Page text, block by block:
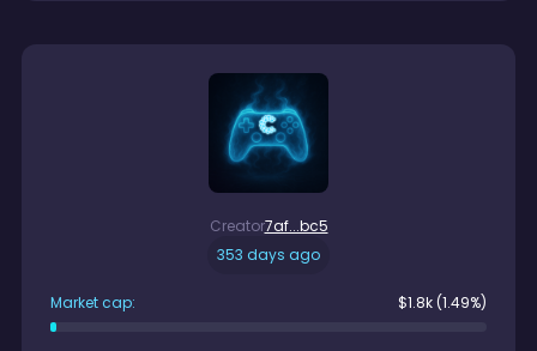
Creator7af...bc5
353 days ago
Market cap: $1.8k (1.49%)